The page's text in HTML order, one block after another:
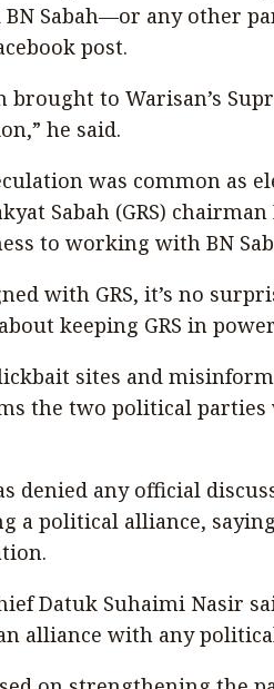
BN Sabah—or any other
post.
brought to Warisan’s
he said.
was common as
Sabah (GRS)
to working with BN
with GRS, it’s no
keeping GRS in
sites and
the two political
denied any official
a political alliance,
Datuk Suhaimi Nasir
alliance with any